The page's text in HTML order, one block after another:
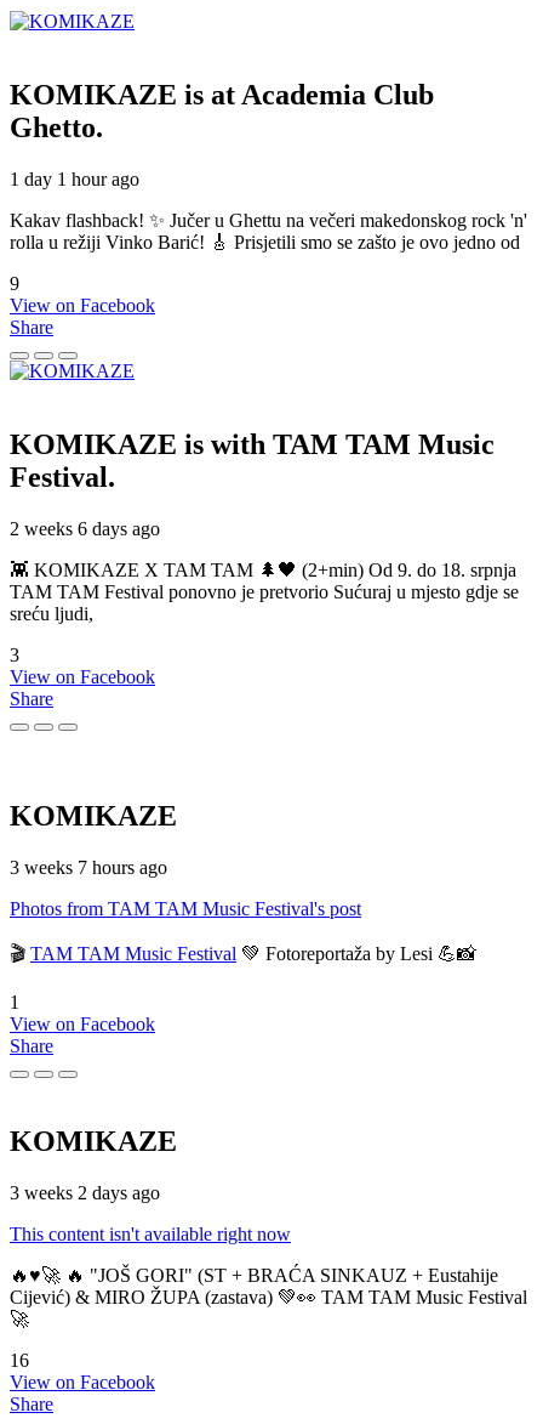
KOMIKAZE is at Academia Club
Ghetto.
1 day 1 hour ago
Kakav flashback! ✨ Jučer u Ghettu na večeri makedonskog rock 'n'
rolla u režiji Vinko Barić! 🎸 Prisjetili smo se zašto je ovo jedno od
9
View on Facebook
Share
KOMIKAZE is with TAM TAM Music
Festival.
2 weeks 6 days ago
👾 KOMIKAZE X TAM TAM 🌲🖤 (2+min) Od 9. do 18. srpnja
TAM TAM Festival ponovno je pretvorio Sućuraj u mjesto gdje se
sreću ljudi,
3
View on Facebook
Share
KOMIKAZE
3 weeks 7 hours ago
Photos from TAM TAM Music Festival's post
🎬 TAM TAM Music Festival 💚 Fotoreportaža by Lesi 💪📸
1
View on Facebook
Share
KOMIKAZE
3 weeks 2 days ago
This content isn't available right now
🔥♥️🚀 🔥 "JOŠ GORI" (ST + BRAĆA SINKAUZ + Eustahije
Cijević) & MIRO ŽUPA (zastava) 💚👀 TAM TAM Music Festival
🚀
16
View on Facebook
Share